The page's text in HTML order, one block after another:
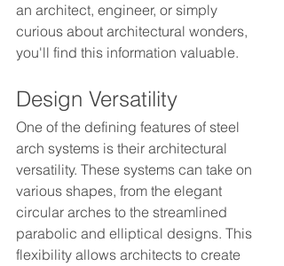
an architect, engineer, or simply
curious about architectural wonders,
you'll find this information valuable.
Design Versatility
One of the defining features of steel
arch systems is their architectural
versatility. These systems can take on
various shapes, from the elegant
circular arches to the streamlined
parabolic and elliptical designs. This
flexibility allows architects to create